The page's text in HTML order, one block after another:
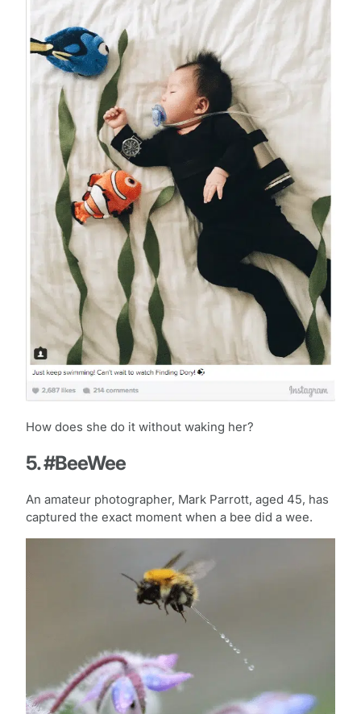
How does she do it without waking her?
5. #BeeWee
An amateur photographer, Mark Parrott, aged 45, has
captured the exact moment when a bee did a wee.